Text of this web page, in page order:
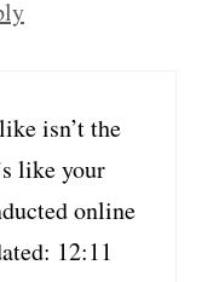
isn’t the
like your
online
12:11